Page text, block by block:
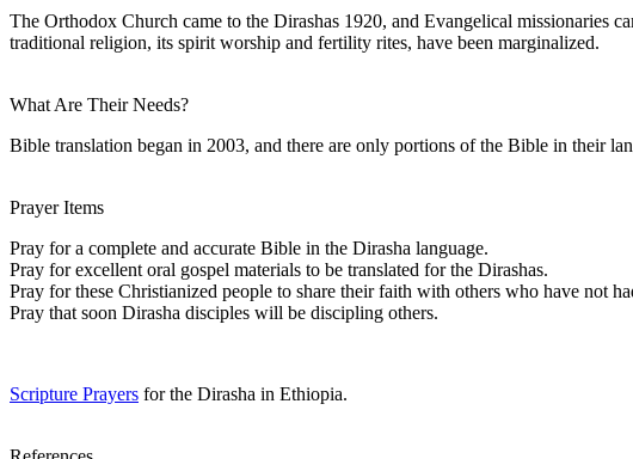
The Orthodox Church came to the Dirashas 1920, and Evangelical missionaries
traditional religion, its spirit worship and fertility rites, have been marginalized.
What Are Their Needs?
Bible translation began in 2003, and there are only portions of the Bible in their
Prayer Items
Pray for a complete and accurate Bible in the Dirasha language.
Pray for excellent oral gospel materials to be translated for the Dirashas.
Pray for these Christianized people to share their faith with others who have not
Pray that soon Dirasha disciples will be discipling others.
Scripture Prayers for the Dirasha in Ethiopia.